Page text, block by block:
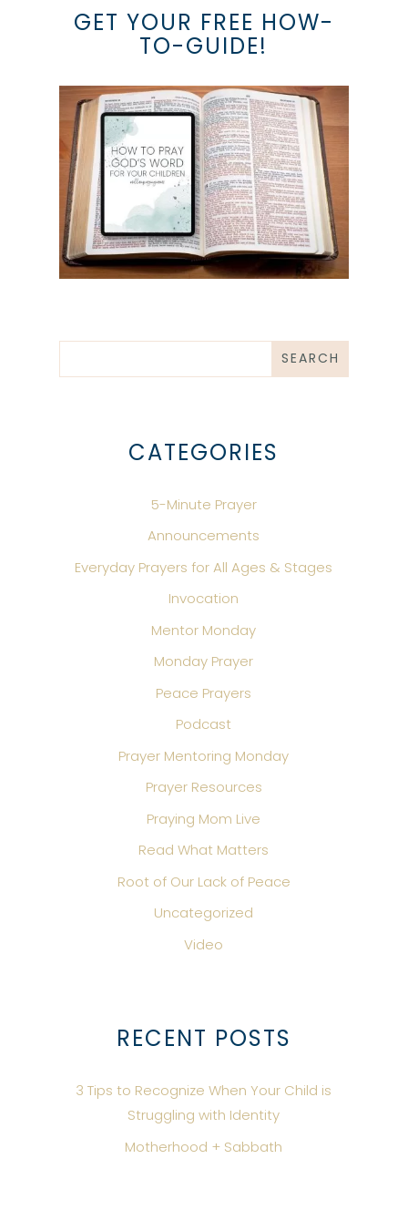
GET YOUR FREE HOW-
TO-GUIDE!
CATEGORIES
5-Minute Prayer
Announcements
Everyday Prayers for All Ages & Stages
Invocation
Mentor Monday
Monday Prayer
Peace Prayers
Podcast
Prayer Mentoring Monday
Prayer Resources
Praying Mom Live
Read What Matters
Root of Our Lack of Peace
Uncategorized
Video
RECENT POSTS
3 Tips to Recognize When Your Child is
Struggling with Identity
Motherhood + Sabbath